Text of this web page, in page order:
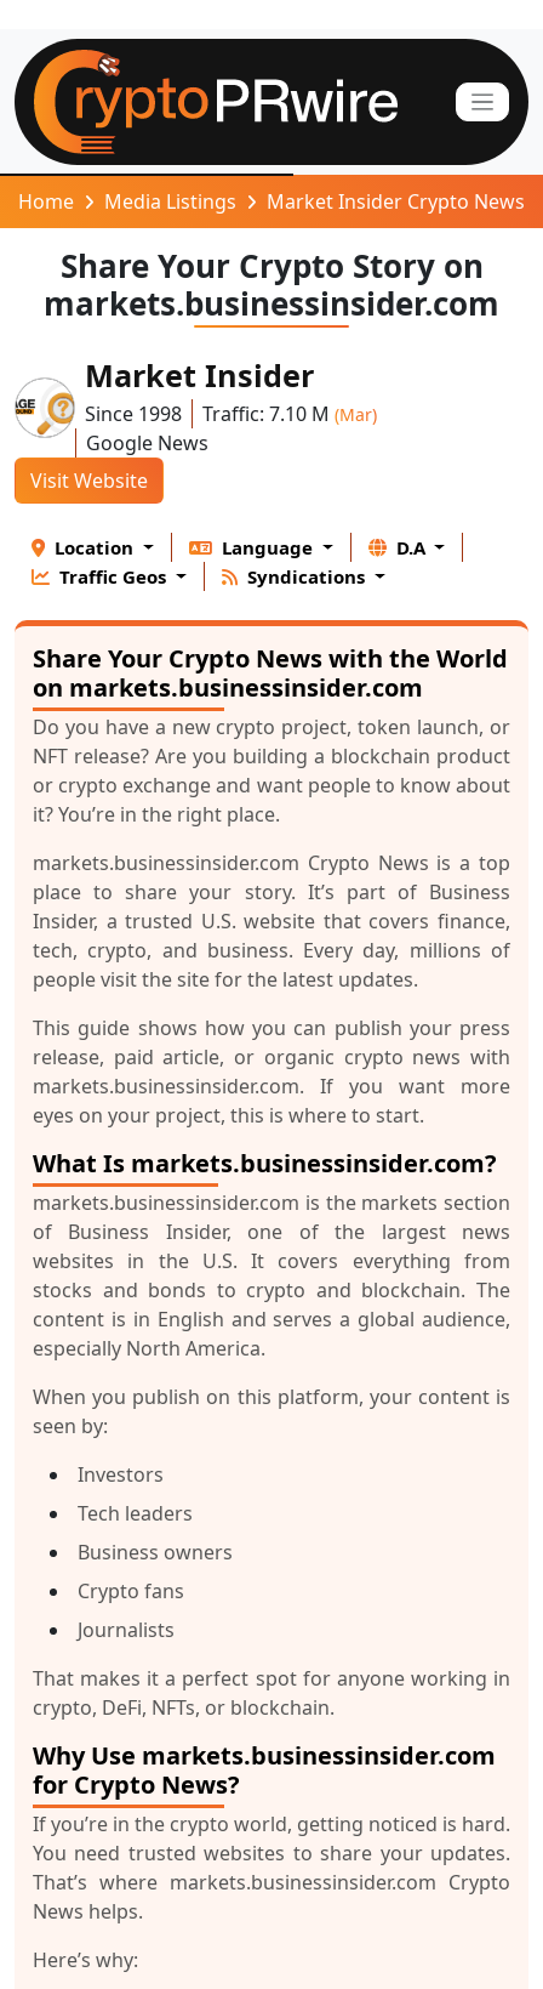
Home Media Listings Market Insider Crypto News
Share Your Crypto Story on
markets.businessinsider.com
Market Insider
Since 1998 Traffic: 7.10 M (Mar)
Google News
Visit Website
Location Language
D.A
Traffic Geos
Syndications
Share Your Crypto News with the World
on markets.businessinsider.com
Do you have a new crypto project, token launch, or
NFT release? Are you building a blockchain product
or crypto exchange and want people to know about
it? You’re in the right place.
markets.businessinsider.com Crypto News is a top
place to share your story. It’s part of Business
Insider, a trusted U.S. website that covers finance,
tech, crypto, and business. Every day, millions of
people visit the site for the latest updates.
This guide shows how you can publish your press
release, paid article, or organic crypto news with
markets.businessinsider.com. If you want more
eyes on your project, this is where to start.
What Is markets.businessinsider.com?
markets.businessinsider.com is the markets section
of Business Insider, one of the largest news
websites in the U.S. It covers everything from
stocks and bonds to crypto and blockchain. The
content is in English and serves a global audience,
especially North America.
When you publish on this platform, your content is
seen by:
Investors
Tech leaders
Business owners
Crypto fans
Journalists
That makes it a perfect spot for anyone working in
crypto, DeFi, NFTs, or blockchain.
Why Use markets.businessinsider.com
for Crypto News?
If you’re in the crypto world, getting noticed is hard.
You need trusted websites to share your updates.
That’s where markets.businessinsider.com Crypto
News helps.
Here’s why: